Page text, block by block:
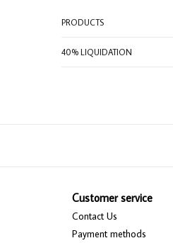
PRODUCTS
40% LIQUIDATION
Customer service
Contact Us
Payment methods